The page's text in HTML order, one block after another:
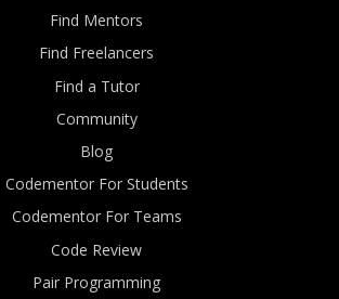
Find Mentors
Find Freelancers
Find a Tutor
Community
Blog
Codementor For Students
Codementor For Teams
Code Review
Pair Programming